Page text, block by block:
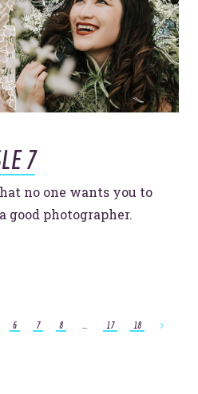
7
no one wants you to
good photographer.
6 7 8 17 18